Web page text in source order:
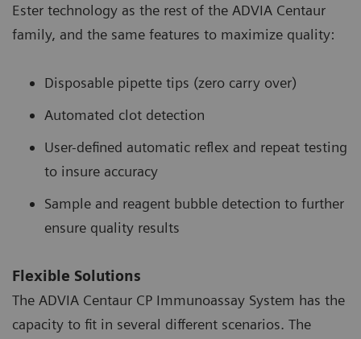
Ester technology as the rest of the ADVIA Centaur
family, and the same features to maximize quality:
Disposable pipette tips (zero carry over)
Automated clot detection
User-defined automatic reflex and repeat testing
to insure accuracy
Sample and reagent bubble detection to further
ensure quality results
Flexible Solutions
The ADVIA Centaur CP Immunoassay System has the
capacity to fit in several different scenarios. The